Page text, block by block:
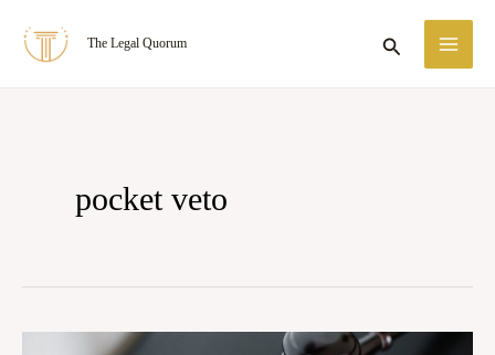
The Legal Quorum Search
pocket veto